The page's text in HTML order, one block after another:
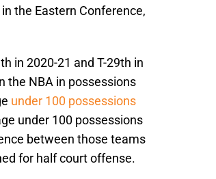
the Eastern Conference,
in 2020-21 and T-29th in
the NBA in possessions
under 100 possessions
under 100 possessions
between those teams
for half court offense.